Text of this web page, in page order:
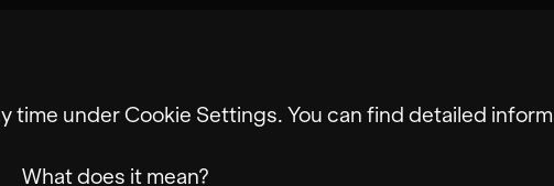
time under Cookie Settings. You can find detailed
What does it mean?